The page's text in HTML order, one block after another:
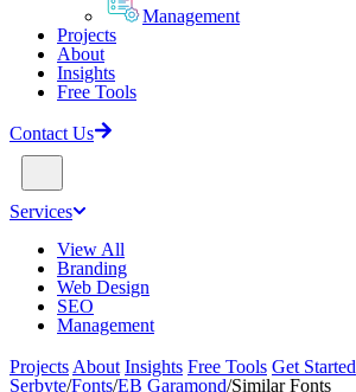
Management
Projects
About
Insights
Free Tools
Contact Us
Services
View All
Branding
Web Design
SEO
Management
Projects About Insights Free Tools Get Started
Serbyte/Fonts/EB Garamond/Similar Fonts